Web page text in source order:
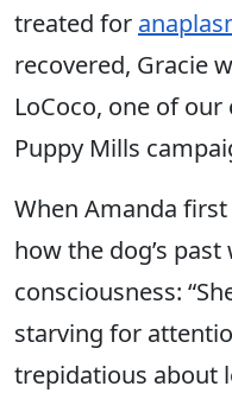
treated for
recovered, Gracie
LoCoco, one of
Puppy Mills
When Amanda
how the dog’s
consciousness:
starving for
trepidatious about